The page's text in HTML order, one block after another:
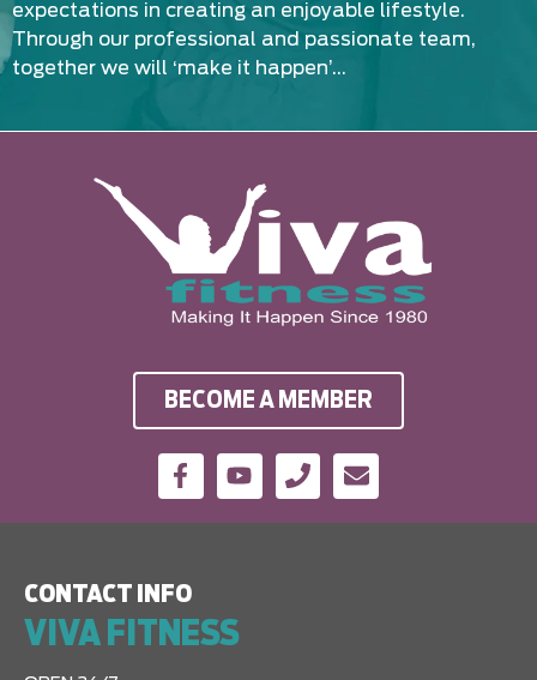
expectations in creating an enjoyable lifestyle.
Through our professional and passionate team,
together we will ‘make it happen’…
BECOME A MEMBER
CONTACT INFO
VIVA FITNESS